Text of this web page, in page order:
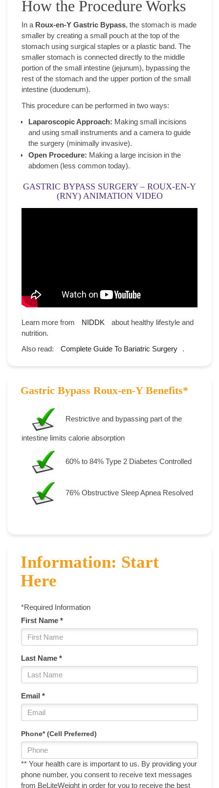
How the Procedure Works
In a Roux-en-Y Gastric Bypass, the stomach is made
smaller by creating a small pouch at the top of the
stomach using surgical staples or a plastic band. The
smaller stomach is connected directly to the middle
portion of the small intestine (jejunum), bypassing the
rest of the stomach and the upper portion of the small
intestine (duodenum).
This procedure can be performed in two ways:
Laparoscopic Approach: Making small incisions
and using small instruments and a camera to guide
the surgery (minimally invasive).
Open Procedure: Making a large incision in the
abdomen (less common today).
GASTRIC BYPASS SURGERY – ROUX-EN-Y
(RNY) ANIMATION VIDEO
Learn more from NIDDK
about healthy lifestyle and
nutrition.
Also read:
Complete Guide To Bariatric Surgery .
Gastric Bypass Roux-en-Y Benefits*
Restrictive and bypassing part of the
intestine limits calorie absorption
60% to 84% Type 2 Diabetes Controlled
76% Obstructive Sleep Apnea Resolved
Information: Start
Here
*Required Information
First Name *
Last Name *
Email *
Phone* (Cell Preferred)
** Your health care is important to us. By providing your
phone number, you consent to receive text messages
from BeLiteWeight in order for you to receive the best